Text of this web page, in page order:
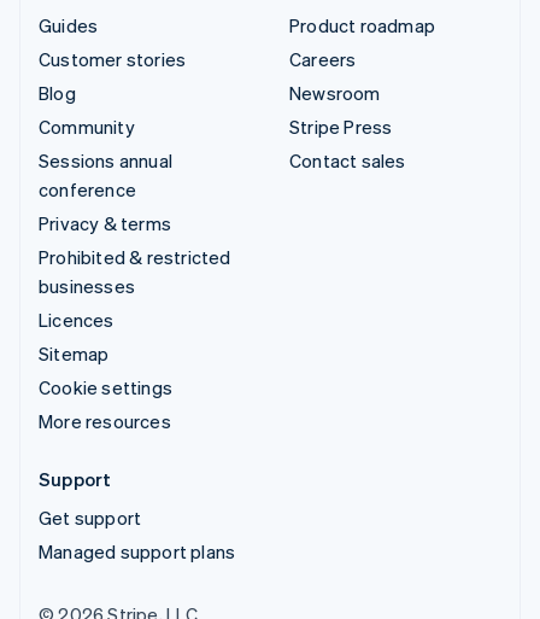
Guides
Customer stories
Blog
Community
Sessions annual
conference
Privacy & terms
Prohibited & restricted
businesses
Licences
Sitemap
Cookie settings
More resources
Product roadmap
Careers
Newsroom
Stripe Press
Contact sales
Support
Get support
Managed support plans
© 2026 Stripe, LLC